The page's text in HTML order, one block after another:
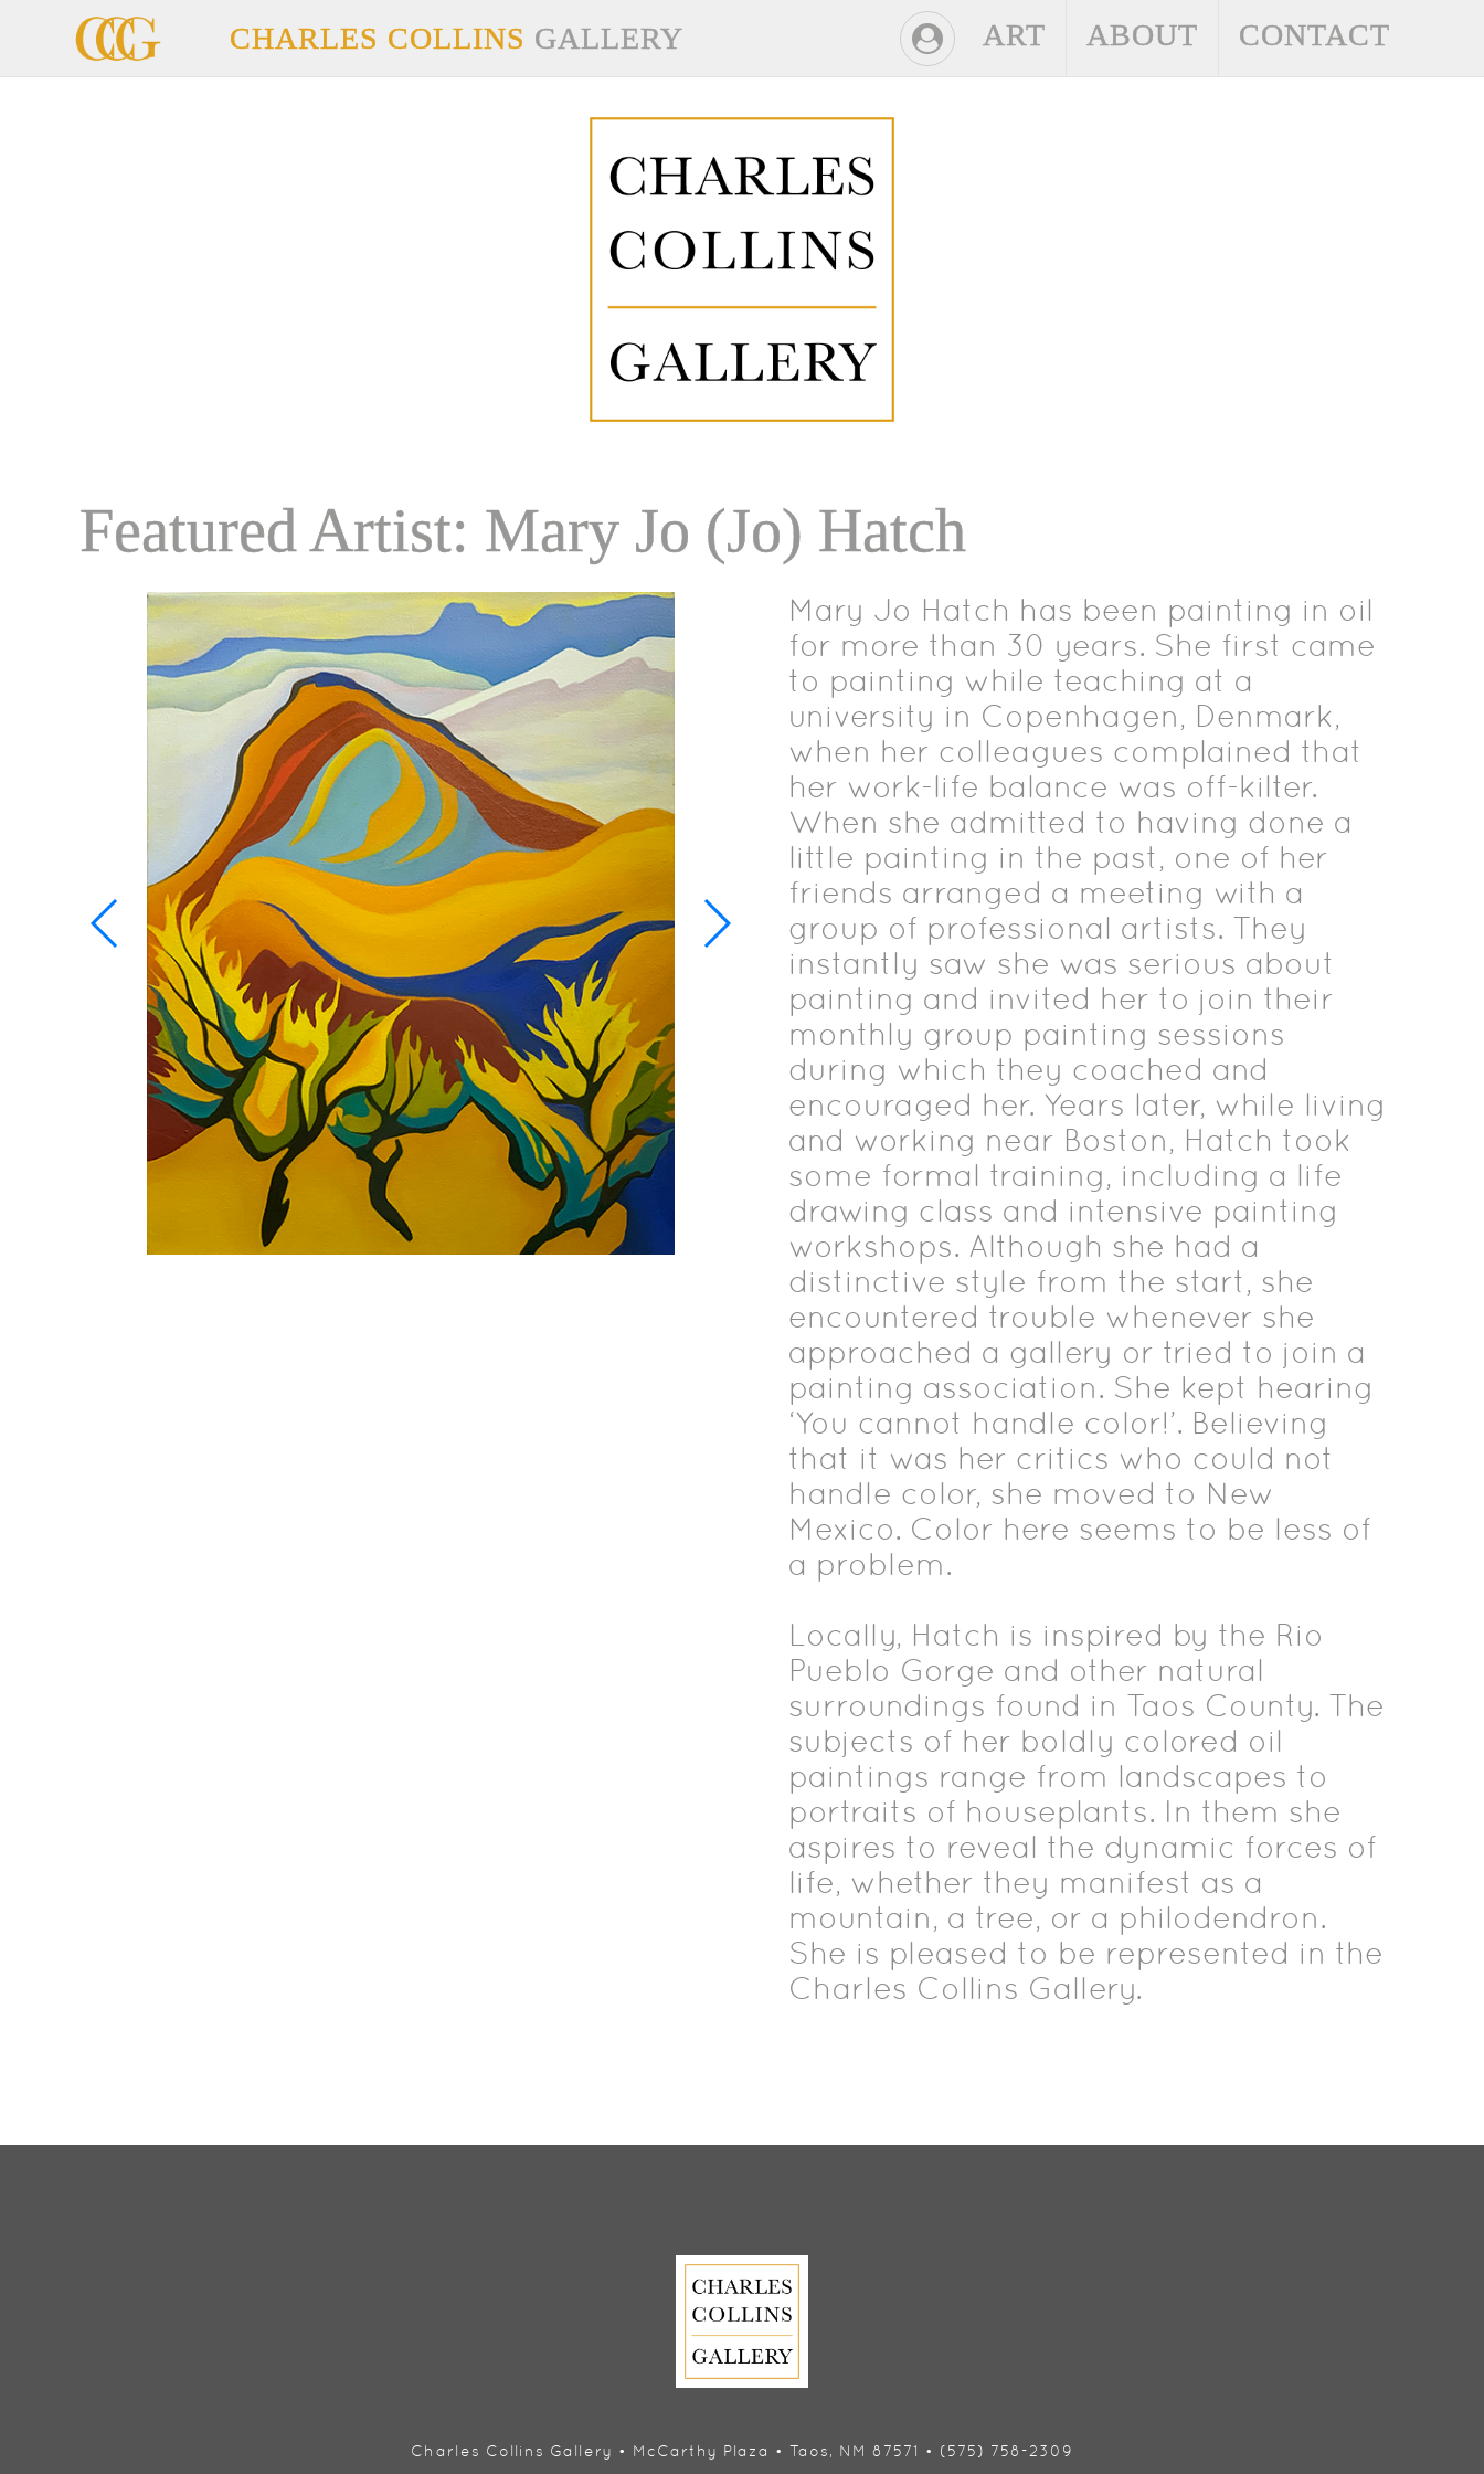
CHARLES COLLINS GALLERY ART ABOUT CONTACT
Featured Artist: Mary Jo (Jo) Hatch
Mary Jo Hatch has been painting in oil
for more than 30 years. She first came
to painting while teaching at a
university in Copenhagen, Denmark,
when her colleagues complained that
her work-life balance was off-kilter.
When she admitted to having done a
little painting in the past, one of her
friends arranged a meeting with a
group of professional artists. They
instantly saw she was serious about
painting and invited her to join their
monthly group painting sessions
during which they coached and
encouraged her. Years later, while living
and working near Boston, Hatch took
some formal training, including a life
drawing class and intensive painting
workshops. Although she had a
distinctive style from the start, she
encountered trouble whenever she
approached a gallery or tried to join a
painting association. She kept hearing
‘You cannot handle color!’. Believing
that it was her critics who could not
handle color, she moved to New
Mexico. Color here seems to be less of
a problem.
Locally, Hatch is inspired by the Rio
Pueblo Gorge and other natural
surroundings found in Taos County. The
subjects of her boldly colored oil
paintings range from landscapes to
portraits of houseplants. In them she
aspires to reveal the dynamic forces of
life, whether they manifest as a
mountain, a tree, or a philodendron.
She is pleased to be represented in the
Charles Collins Gallery.
Charles Collins Gallery • McCarthy Plaza • Taos, NM 87571 • (575) 758-2309